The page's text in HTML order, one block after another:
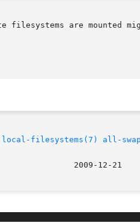
filesystems are mounted
local-filesystems(7) all-